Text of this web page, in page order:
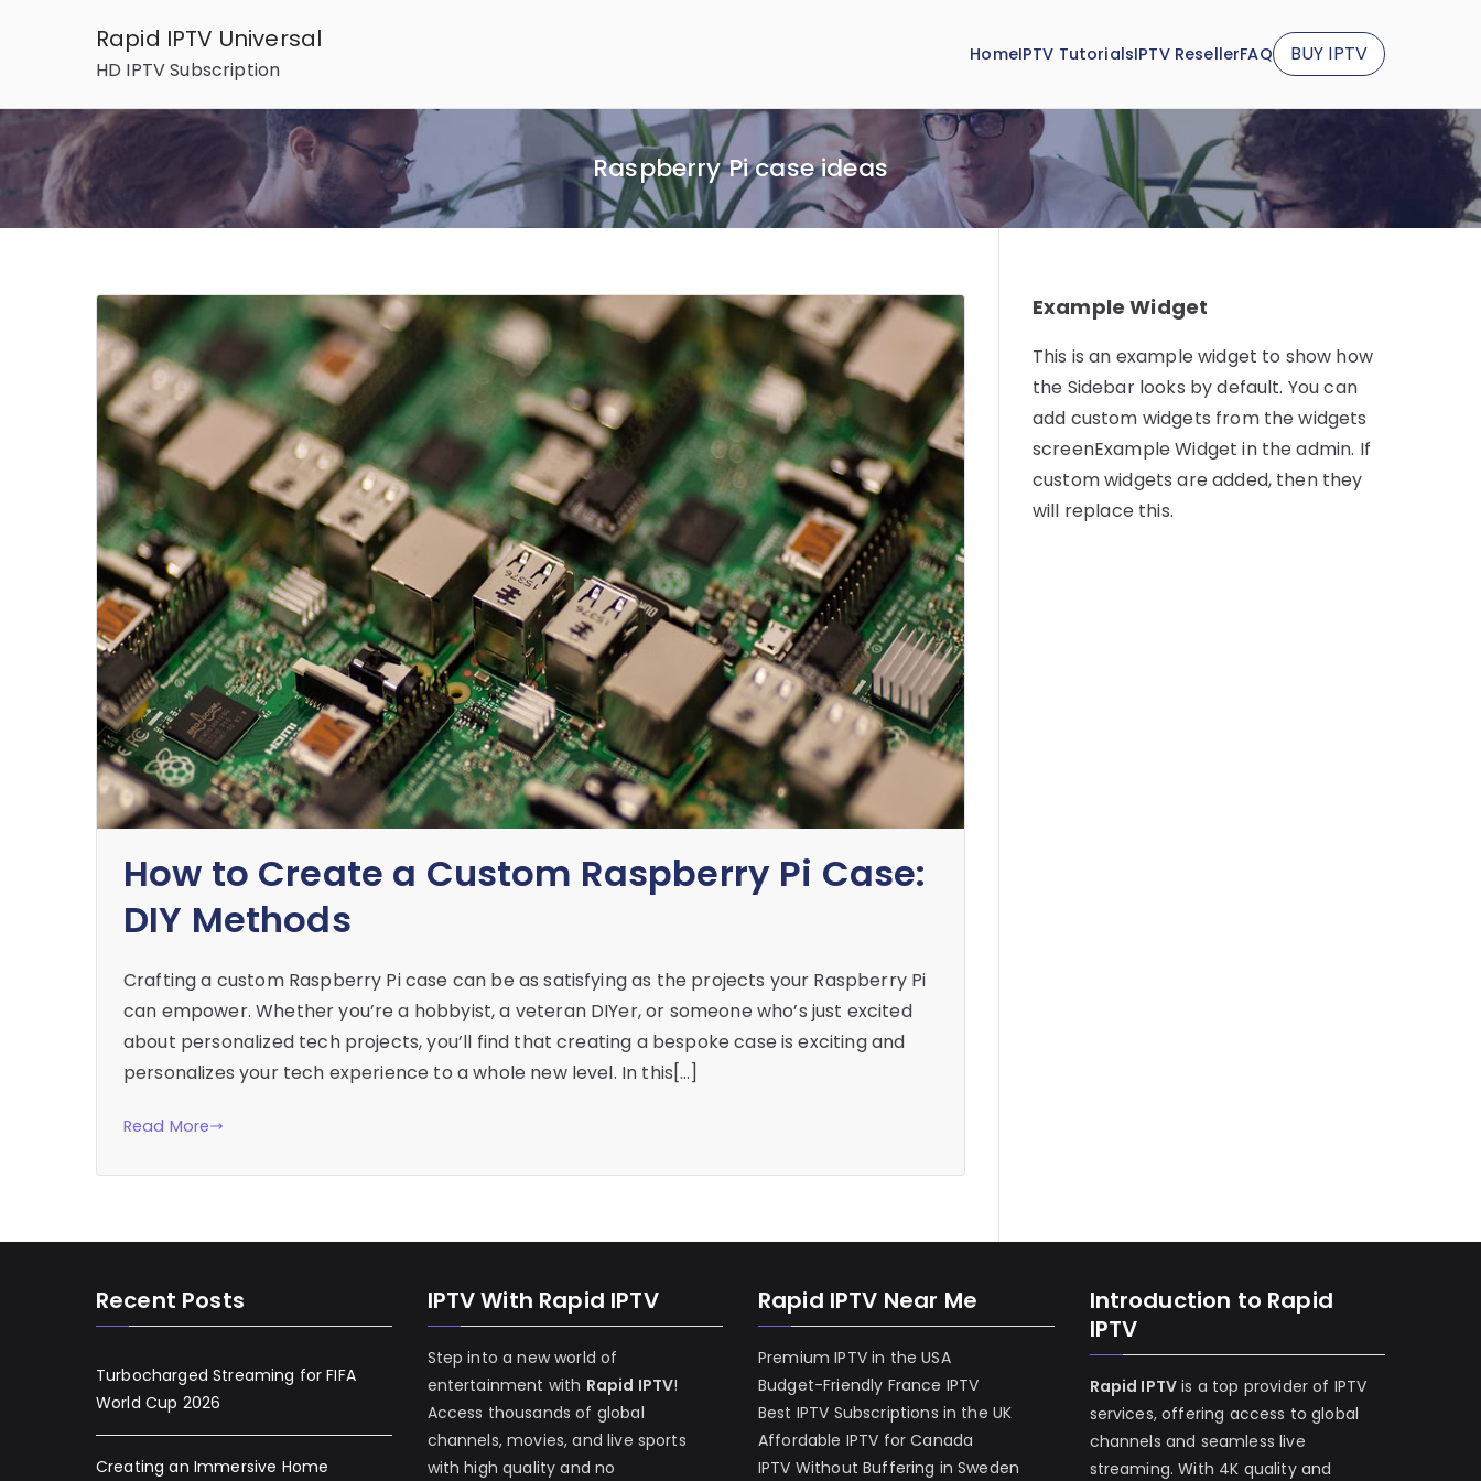
Rapid IPTV Universal
HD IPTV Subscription
HomeIPTV TutorialsIPTV ResellerFAQ BUY IPTV
Raspberry Pi case ideas
How to Create a Custom Raspberry Pi Case:
DIY Methods
Crafting a custom Raspberry Pi case can be as satisfying as the projects your Raspberry Pi
can empower. Whether you’re a hobbyist, a veteran DIYer, or someone who’s just excited
about personalized tech projects, you’ll find that creating a bespoke case is exciting and
personalizes your tech experience to a whole new level. In this[…]
Read More
Example Widget
This is an example widget to show how
the Sidebar looks by default. You can
add custom widgets from the widgets
screenExample Widget in the admin. If
custom widgets are added, then they
will replace this.
Recent Posts
Turbocharged Streaming for FIFA
World Cup 2026
Creating an Immersive Home
IPTV With Rapid IPTV
Step into a new world of
entertainment with Rapid IPTV!
Access thousands of global
channels, movies, and live sports
with high quality and no
Rapid IPTV Near Me
Premium IPTV in the USA
Budget-Friendly France IPTV
Best IPTV Subscriptions in the UK
Affordable IPTV for Canada
IPTV Without Buffering in Sweden
Introduction to Rapid
IPTV
Rapid IPTV is a top provider of IPTV
services, offering access to global
channels and seamless live
streaming. With 4K quality and